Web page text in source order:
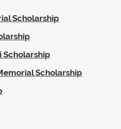
Scholarship
Scholarship